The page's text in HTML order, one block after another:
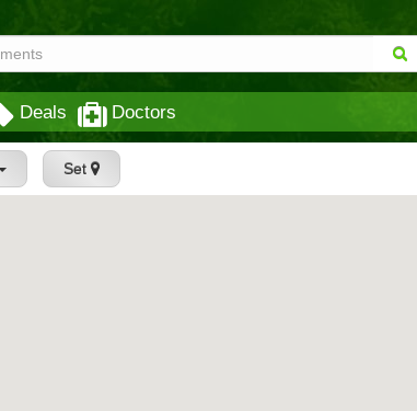
Deals Doctors
Set